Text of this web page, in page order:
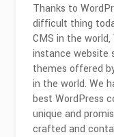
Thanks to
difficult thing
CMS in the
instance website
themes offered
in the world. We
best WordPress
unique and
crafted and